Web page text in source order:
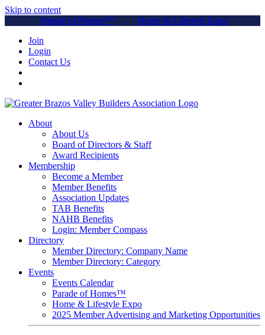
Skip to content
Parade of Homes™
Home & Lifestyle Expo
Join
Login
Contact Us
About
About Us
Board of Directors & Staff
Award Recipients
Membership
Become a Member
Member Benefits
Association Updates
TAB Benefits
NAHB Benefits
Login: Member Compass
Directory
Member Directory: Company Name
Member Directory: Category
Events
Events Calendar
Parade of Homes™
Home & Lifestyle Expo
2025 Member Advertising and Marketing Opportunities